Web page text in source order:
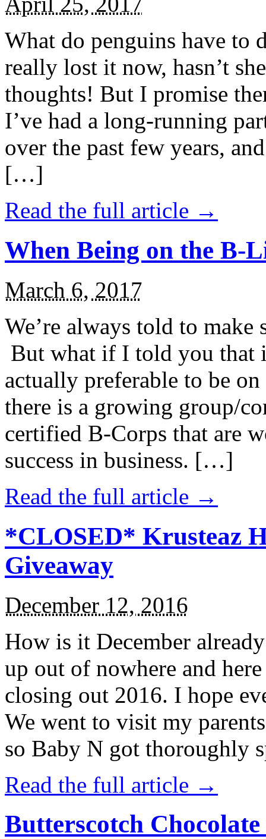
What do penguins have to
really lost it now, hasn’t
thoughts! But I promise
I’ve had a long-running
over the past few years,
[…]
Read the full article →
When Being on the B-
March 6, 2017
We’re always told to
But what if I told you that
actually preferable to be
there is a growing group/
certified B-Corps that are
success in business. […]
Read the full article →
*CLOSED* Krusteaz
Giveaway
December 12, 2016
How is it December
up out of nowhere and
closing out 2016. I hope
We went to visit my
so Baby N got thoroughly
Read the full article →
Butterscotch